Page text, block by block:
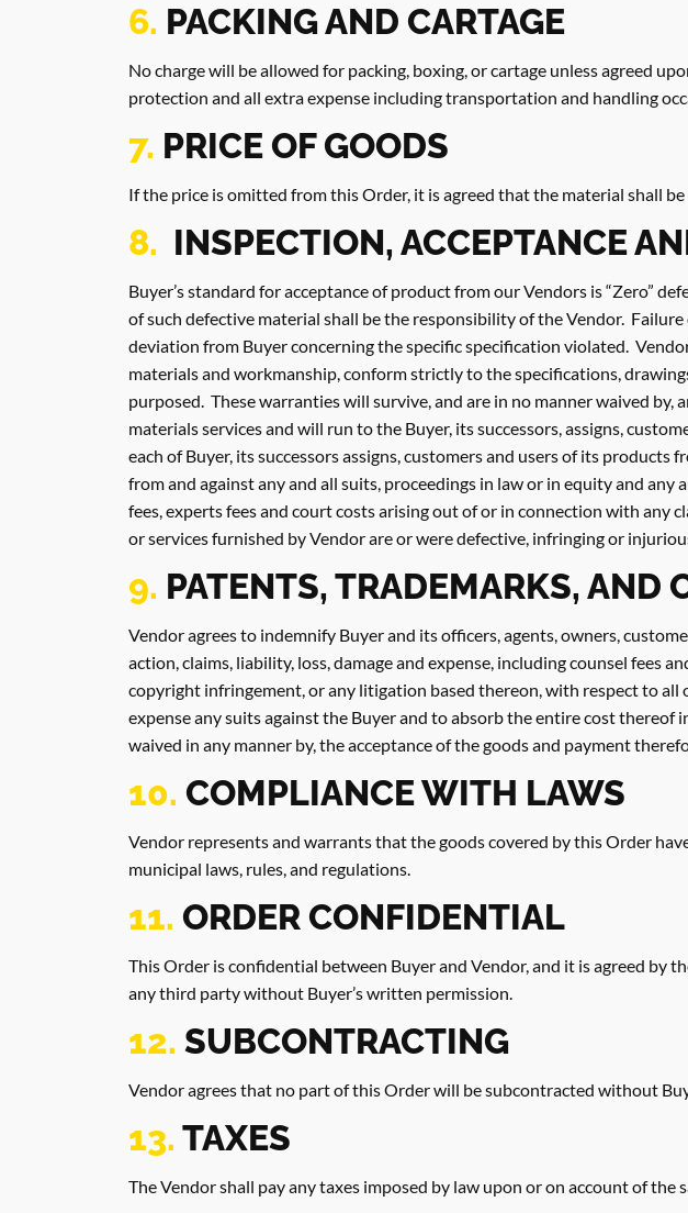
6. PACKING AND CARTAGE
No charge will be allowed for packing, boxing, or cartage unless agreed
protection and all extra expense including transportation and handling
7. PRICE OF GOODS
If the price is omitted from this Order, it is agreed that the material shall
8. INSPECTION, ACCEPTANCE
Buyer’s standard for acceptance of product from our Vendors is “Zero”
of such defective material shall be the responsibility of the Vendor.
deviation from Buyer concerning the specific specification violated.
materials and workmanship, conform strictly to the specifications,
purposed. These warranties will survive, and are in no manner waived
materials services and will run to the Buyer, its successors, assigns,
each of Buyer, its successors assigns, customers and users of its
from and against any and all suits, proceedings in law or in equity and
fees, experts fees and court costs arising out of or in connection with
or services furnished by Vendor are or were defective, infringing or
9. PATENTS, TRADEMARKS, AND
Vendor agrees to indemnify Buyer and its officers, agents, owners,
action, claims, liability, loss, damage and expense, including counsel fees
copyright infringement, or any litigation based thereon, with respect to all
expense any suits against the Buyer and to absorb the entire cost
waived in any manner by, the acceptance of the goods and payment
10. COMPLIANCE WITH LAWS
Vendor represents and warrants that the goods covered by this Order
municipal laws, rules, and regulations.
11. ORDER CONFIDENTIAL
This Order is confidential between Buyer and Vendor, and it is agreed by
any third party without Buyer’s written permission.
12. SUBCONTRACTING
Vendor agrees that no part of this Order will be subcontracted without
13. TAXES
The Vendor shall pay any taxes imposed by law upon or on account of